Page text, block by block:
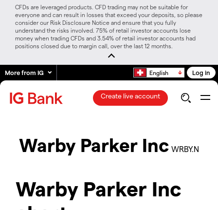
CFDs are leveraged products. CFD trading may not be suitable for
everyone and can result in losses that exceed your deposits, so please
consider our Risk Disclosure Notice and ensure that you fully
understand the risks involved. 75% of retail investor accounts lose
money when trading CFDs and 3.54% of retail investor accounts had
positions closed due to margin call, over the last 12 months.
More from IG English Log in
Create live account
Warby Parker Inc WRBY.N
Warby Parker Inc